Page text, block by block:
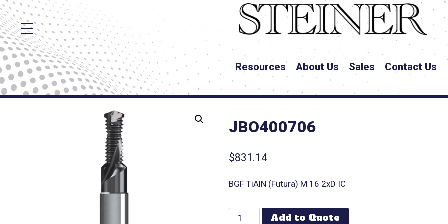
Resources About Us Sales Contact Us
JBO400706
$831.14
BGF TiAlN (Futura) M 16 2xD IC
Add to Quote